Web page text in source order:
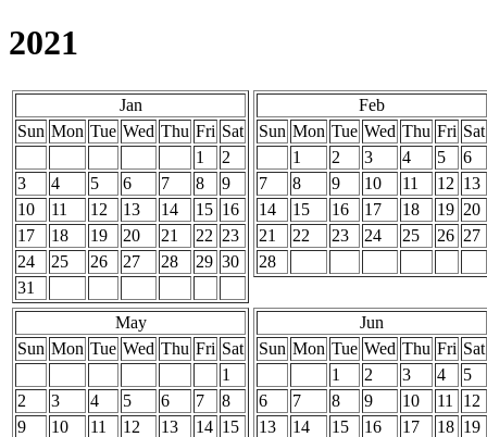
2021
Jan
Sun Mon Tue Wed Thu Fri Sat
1
2
3
4 5 6 7 8
9
10
11 12 13 14 15 16
17
18 19 20 21 22 23
24
25 26 27 28 29 30
31
Feb
Sun Mon Tue Wed Thu Fri Sat
1
2 3 4 5
6
7
8 9 10 11 12 13
14
15 16 17 18 19 20
21
22 23 24 25 26 27
28
May
Sun Mon Tue Wed Thu Fri Sat
1
2
3 4 5 6 7
8
9
10 11 12 13 14 15
Jun
Sun Mon Tue Wed Thu Fri Sat
1
2 3 4
5
6
7 8 9 10 11
12
13
14 15 16 17 18 19